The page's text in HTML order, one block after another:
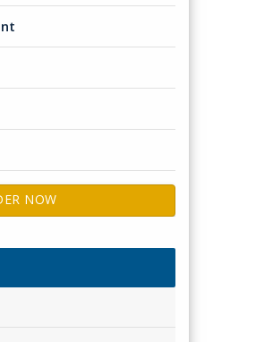
NOW